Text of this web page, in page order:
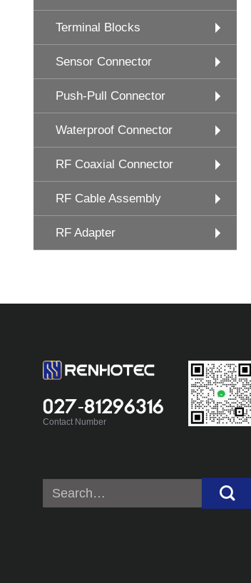
Terminal Blocks
Sensor Connector
Push-Pull Connector
Waterproof Connector
RF Coaxial Connector
RF Cable Assembly
RF Adapter
027-81296316
Contact Number
Search
for: